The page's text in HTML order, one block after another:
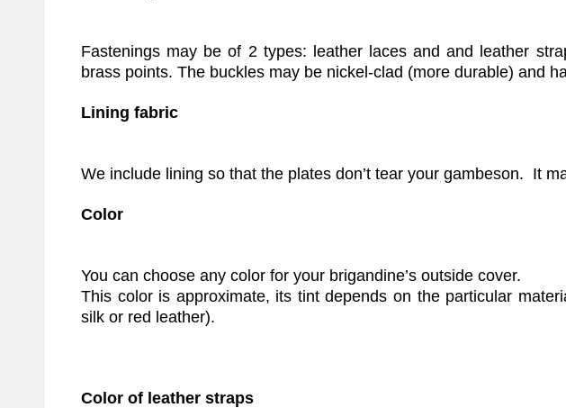
Fastenings may be of 2 types: leather laces and and leather
brass points. The buckles may be nickel-clad (more durable) and
Lining fabric
We include lining so that the plates don’t tear your gambeson. It
Color
You can choose any color for your brigandine’s outside cover.
This color is approximate, its tint depends on the particular
silk or red leather).
Color of leather straps